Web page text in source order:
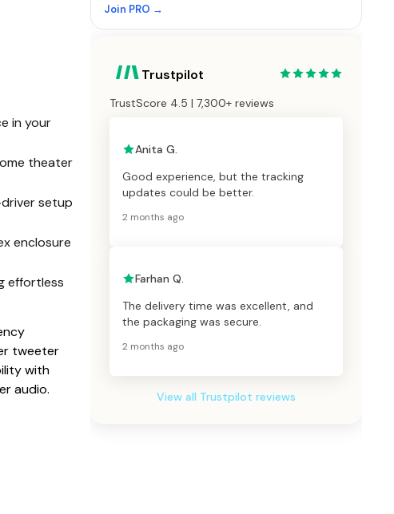
in your
theater
driver setup
enclosure
effortless
tweeter
with
audio.
Join PRO →
Trustpilot
TrustScore 4.5 | 7,300+ reviews
Anita G.
Good experience, but the tracking
updates could be better.
2 months ago
Farhan Q.
The delivery time was excellent, and
the packaging was secure.
2 months ago
View all Trustpilot reviews